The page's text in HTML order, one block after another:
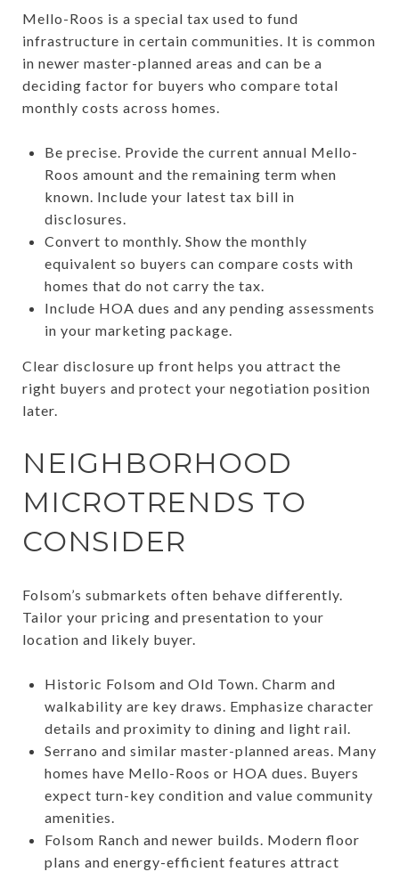
Mello-Roos is a special tax used to fund
infrastructure in certain communities. It is common
in newer master-planned areas and can be a
deciding factor for buyers who compare total
monthly costs across homes.
Be precise. Provide the current annual Mello-
Roos amount and the remaining term when
known. Include your latest tax bill in
disclosures.
Convert to monthly. Show the monthly
equivalent so buyers can compare costs with
homes that do not carry the tax.
Include HOA dues and any pending assessments
in your marketing package.
Clear disclosure up front helps you attract the
right buyers and protect your negotiation position
later.
NEIGHBORHOOD
MICROTRENDS TO
CONSIDER
Folsom’s submarkets often behave differently.
Tailor your pricing and presentation to your
location and likely buyer.
Historic Folsom and Old Town. Charm and
walkability are key draws. Emphasize character
details and proximity to dining and light rail.
Serrano and similar master-planned areas. Many
homes have Mello-Roos or HOA dues. Buyers
expect turn-key condition and value community
amenities.
Folsom Ranch and newer builds. Modern floor
plans and energy-efficient features attract